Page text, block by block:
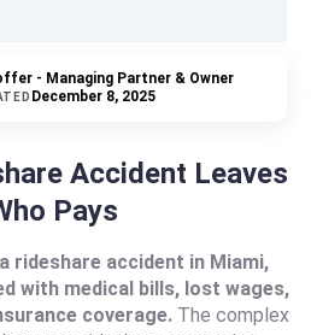
- Managing Partner & Owner
December 8, 2025
Accident Leaves
Pays
rideshare accident in Miami,
with medical bills, lost wages,
coverage. The complex